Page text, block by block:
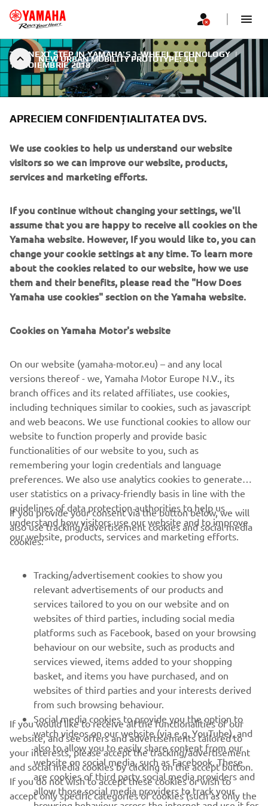
NEW URBAN MOBILITY PROTOTYPE: 3CT
THE NEXT STEP IN YAMAHA'S 3-WHEEL TECHNOLOGY |
11 NOIEMBRIE 2018
NEW URBAN MOBILITY
PROTOTYPE: 3CT
solutions for everybody, regardless of age, gender or
riding experience. And the 3CT prototype reveals
Yamaha’s vision for the future. Being easy to ride and
accessible to anyone, the 3CT is perhaps the most
sophisticated Yamaha Urban Mobility scooter of all time,
with the future potential to introduce many more citizens
to a whole new world of enjoyment, opportunity and fun.
moving, because no one knows what your tomorrow may
integral part of it.
DISCOVER THE 3CT PROTOTYPE
CORPORATE
PENTRU BUSINESS
MAI MULTE YAMAHA
SUPORT
BULETIN INFORMATIV
Fii primul care află despre cele mai recente oferte, evenimente
speciale, lansări noi și multe altele.
ABONARE
Citiți Politica noastră de confidențialitate pentru a afla cum vă
procesăm datele personale:Politică de Confidențialitate
APRECIEM CONFIDENȚIALITATEA DVS.
We use cookies to help us understand our website
visitors so we can improve our website, products,
services and marketing efforts.
If you continue without changing your settings, we'll
assume that you are happy to receive all cookies on the
Yamaha website. However, If you would like to, you can
change your cookie settings at any time. To learn more
about the cookies related to our website, how we use
them and their benefits, please read the "How Does
Yamaha use cookies" section on the Yamaha website.
Cookies on Yamaha Motor's website
On our website (yamaha-motor.eu) – and any local
versions thereof - we, Yamaha Motor Europe N.V., its
branch offices and its related affiliates, use cookies,
including techniques similar to cookies, such as javascript
and web beacons. We use functional cookies to allow our
website to function properly and provide basic
functionalities of our website to you, such as
remembering your login credentials and language
preferences. We also use analytics cookies to generate
user statistics on a privacy-friendly basis in line with the
guidelines of data protection authorities to help us
understand how visitors use our website and to improve
our website, products, services and marketing efforts.
If you provide your consent via the button below, we will
also use tracking/advertisement cookies and social media
cookies:
Tracking/advertisement cookies to show you
relevant advertisements of our products and
services tailored to you on our website and on
websites of third parties, including social media
platforms such as Facebook, based on your browsing
behaviour on our website, such as products and
services viewed, items added to your shopping
basket, and items you have purchased, and on
websites of third parties and your interests derived
from such browsing behaviour.
Social media cookies to provide you the option to
watch videos on our website (via e.g. YouTube), and
also to allow you to easily share content from our
website on social media, such as Facebook. These
are cookies of third party social media providers and
allow those social media providers to track your
If you would like to receive all the functionalities of our
website, and see offers and advertisements tailored to
your interests, please accept the tracking/advertisement
and social media cookies by clicking on the accept button.
If you do not wish to accept these cookies or wish to
accept only specific categories of cookies (such as only the